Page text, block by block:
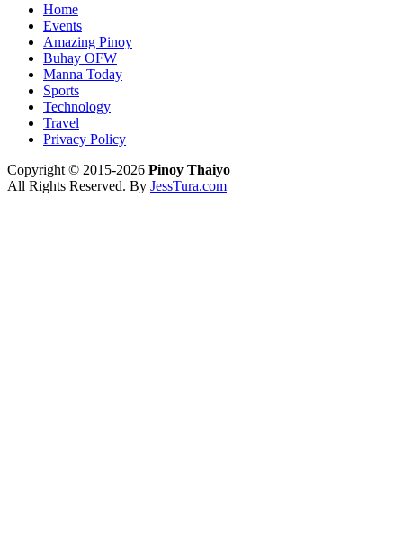
Home
Events
Amazing Pinoy
Buhay OFW
Manna Today
Sports
Technology
Travel
Privacy Policy
Copyright © 2015-2026 Pinoy Thaiyo
All Rights Reserved. By JessTura.com